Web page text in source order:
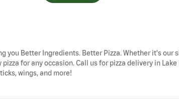
you Better Ingredients. Better Pizza. Whether it's
for any occasion. Call us for pizza delivery in Lake
wings, and more!